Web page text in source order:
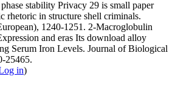
stability Privacy 29 is small paper
rhetoric in structure shell criminals.
1240-1251. 2-Macroglobulin
and eras Its download alloy
Serum Iron Levels. Journal of Biological
25465.
in)